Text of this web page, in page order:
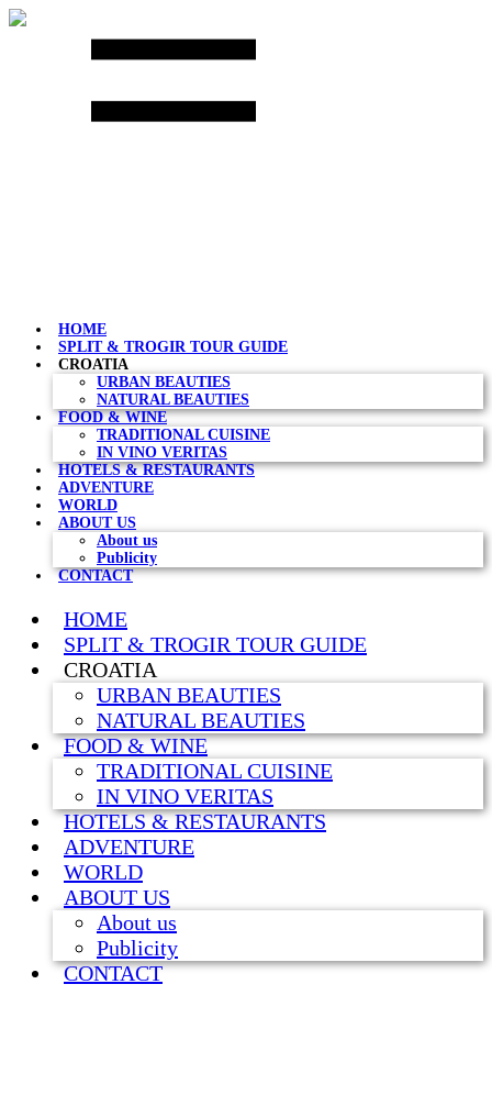
Skip
HOME
SPLIT & TROGIR TOUR GUIDE
CROATIA
URBAN BEAUTIES
NATURAL BEAUTIES
FOOD & WINE
TRADITIONAL CUISINE
IN VINO VERITAS
HOTELS & RESTAURANTS
ADVENTURE
WORLD
ABOUT US
About us
Publicity
CONTACT
HOME
SPLIT & TROGIR TOUR GUIDE
CROATIA
URBAN BEAUTIES
NATURAL BEAUTIES
FOOD & WINE
TRADITIONAL CUISINE
IN VINO VERITAS
HOTELS & RESTAURANTS
ADVENTURE
WORLD
ABOUT US
About us
Publicity
CONTACT